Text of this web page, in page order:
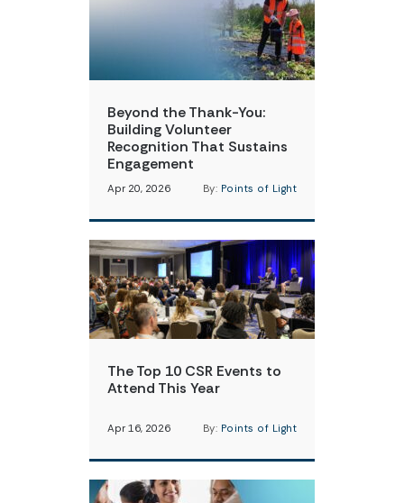
Beyond the Thank-You:
Building Volunteer
Recognition That Sustains
Engagement
Apr 20, 2026 By: Points of Light
The Top 10 CSR Events to
Attend This Year
Apr 16, 2026 By: Points of Light